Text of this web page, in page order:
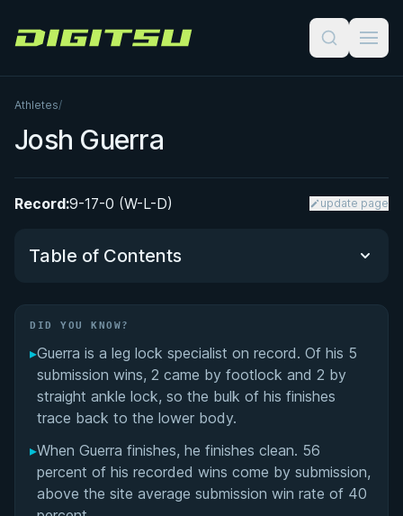
Digitsu
Athletes/
Josh Guerra
Record:9-17-0 (W-L-D) update page
Table of Contents
Did You Know?
Performance Summary
Matchup History
DID YOU KNOW?
▸Guerra is a leg lock specialist on record. Of his 5
submission wins, 2 came by footlock and 2 by
straight ankle lock, so the bulk of his finishes
trace back to the lower body.
▸When Guerra finishes, he finishes clean. 56
percent of his recorded wins come by submission,
above the site average submission win rate of 40